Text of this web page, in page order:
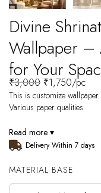
Divine
Wallpaper –
for Your
₹3,000 ₹1,750/pc
This is customize
Various paper qualities.
Read more ▾
Delivery Within 7 days
MATERIAL BASE